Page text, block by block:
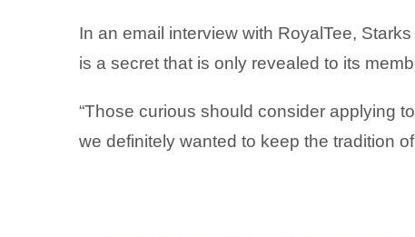
In an email interview with RoyalTee,
is a secret that is only revealed to its
“Those curious should consider applying
we definitely wanted to keep the tradition